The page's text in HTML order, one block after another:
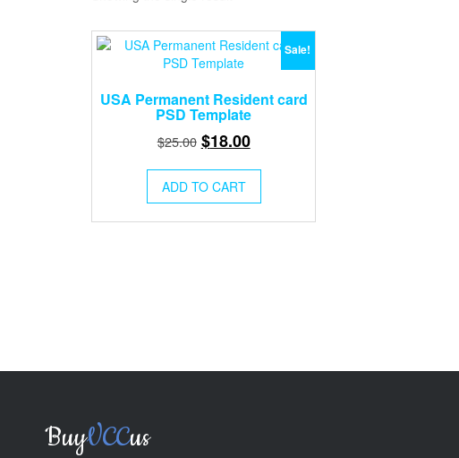
Sale!
USA Permanent Resident card
PSD Template
$25.00 Original
was:
$25.00.
$18.00Current
$18.00.
ADD TO CART
BuyVCCus